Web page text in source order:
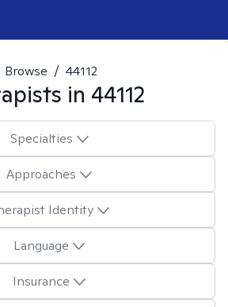
Browse / 44112
in 44112
Specialties
Approaches
Identity
Language
Insurance